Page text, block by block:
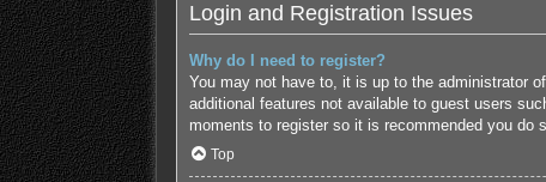
Login and Registration Issues
Why do I need to register?
You may not have to, it is up to the administrator
additional features not available to guest users
moments to register so it is recommended you do
Top